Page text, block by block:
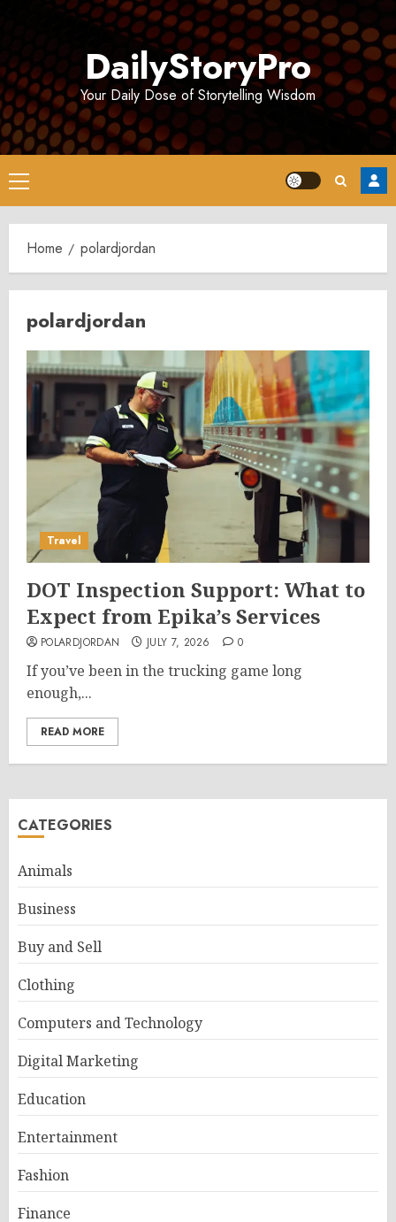
DailyStoryPro
Your Daily Dose of Storytelling Wisdom
Primary
Menu
Home polardjordan
polardjordan
Travel
DOT Inspection Support: What to
Expect from Epika’s Services
POLARDJORDAN JULY 7, 2026 0
If you’ve been in the trucking game long
enough,...
READ MORE
CATEGORIES
Animals
Business
Buy and Sell
Clothing
Computers and Technology
Digital Marketing
Education
Entertainment
Fashion
Finance